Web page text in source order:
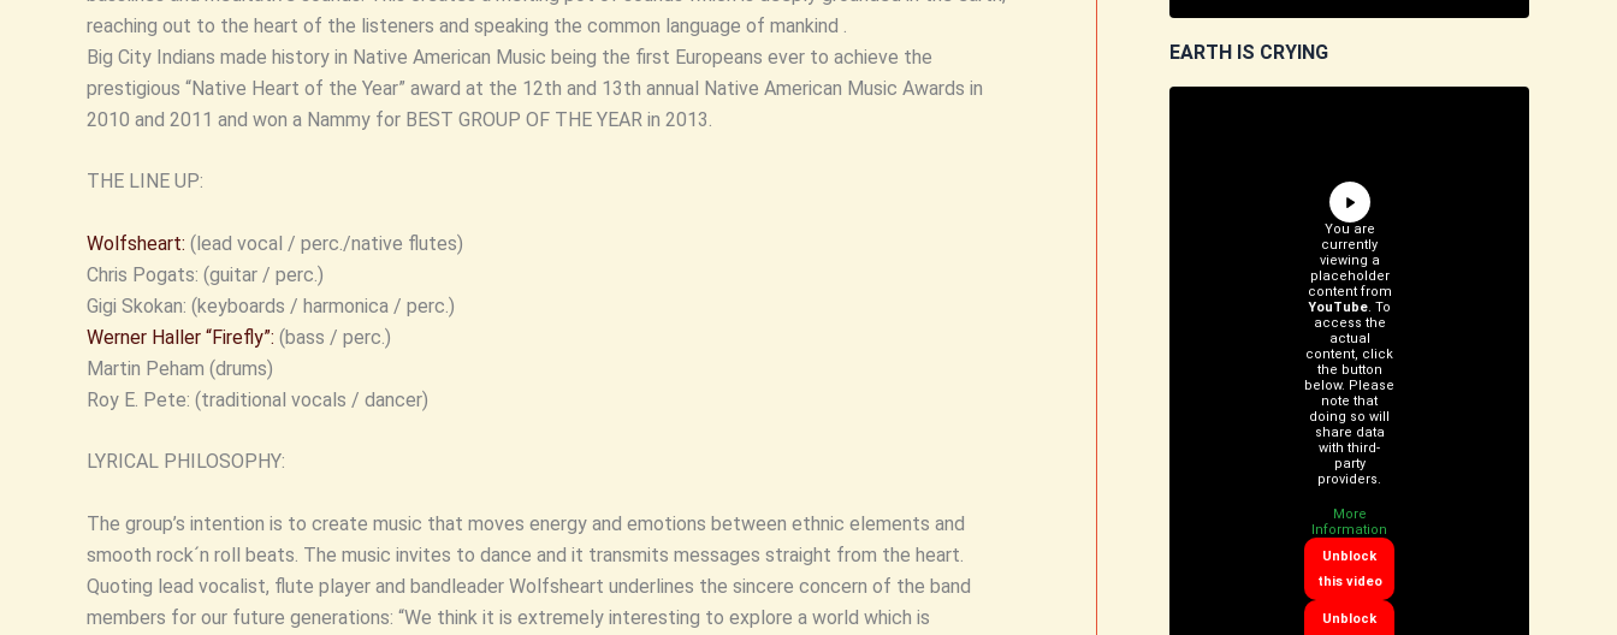
reaching out to the heart of the listeners and speaking the common language of mankind .
Big City Indians made history in Native American Music being the first Europeans ever to achieve the
prestigious “Native Heart of the Year” award at the 12th and 13th annual Native American Music Awards in
2010 and 2011 and won a Nammy for BEST GROUP OF THE YEAR in 2013.
THE LINE UP:
Wolfsheart: (lead vocal / perc./native flutes)
Chris Pogats: (guitar / perc.)
Gigi Skokan: (keyboards / harmonica / perc.)
Werner Haller “Firefly”: (bass / perc.)
Martin Peham (drums)
Roy E. Pete: (traditional vocals / dancer)
LYRICAL PHILOSOPHY:
The group’s intention is to create music that moves energy and emotions between ethnic elements and
smooth rock´n roll beats. The music invites to dance and it transmits messages straight from the heart.
Quoting lead vocalist, flute player and bandleader Wolfsheart underlines the sincere concern of the band
members for our future generations: “We think it is extremely interesting to explore a world which is
EARTH IS CRYING
You are
currently
viewing a
placeholder
content from
YouTube. To
access the
actual
content, click
the button
below. Please
note that
doing so will
share data
with third-
party
providers.
More
Information
Unblock
this video
Unblock